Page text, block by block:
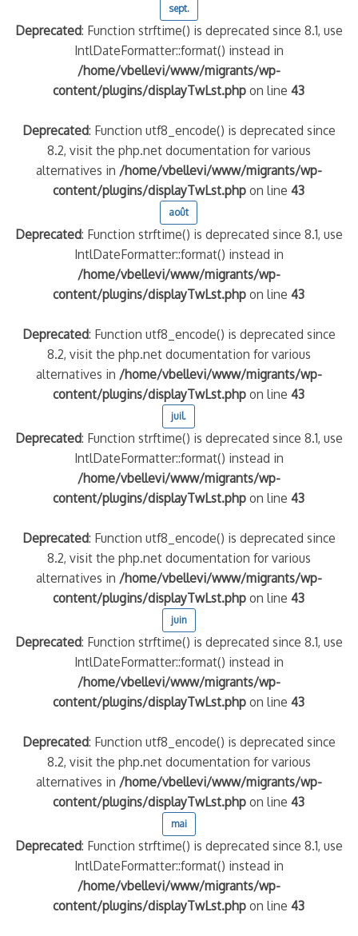
sept.
Deprecated: Function strftime() is deprecated since 8.1, use
IntlDateFormatter::format() instead in
/home/vbellevi/www/migrants/wp-
content/plugins/displayTwLst.php on line43
Deprecated: Function utf8_encode() is deprecated since
8.2, visit the php.net documentation for various
alternatives in /home/vbellevi/www/migrants/wp-
content/plugins/displayTwLst.php on line43
août
Deprecated: Function strftime() is deprecated since 8.1, use
IntlDateFormatter::format() instead in
/home/vbellevi/www/migrants/wp-
content/plugins/displayTwLst.php on line43
Deprecated: Function utf8_encode() is deprecated since
8.2, visit the php.net documentation for various
alternatives in /home/vbellevi/www/migrants/wp-
content/plugins/displayTwLst.php on line43
juil.
Deprecated: Function strftime() is deprecated since 8.1, use
IntlDateFormatter::format() instead in
/home/vbellevi/www/migrants/wp-
content/plugins/displayTwLst.php on line43
Deprecated: Function utf8_encode() is deprecated since
8.2, visit the php.net documentation for various
alternatives in /home/vbellevi/www/migrants/wp-
content/plugins/displayTwLst.php on line43
juin
Deprecated: Function strftime() is deprecated since 8.1, use
IntlDateFormatter::format() instead in
/home/vbellevi/www/migrants/wp-
content/plugins/displayTwLst.php on line43
Deprecated: Function utf8_encode() is deprecated since
8.2, visit the php.net documentation for various
alternatives in /home/vbellevi/www/migrants/wp-
content/plugins/displayTwLst.php on line43
mai
Deprecated: Function strftime() is deprecated since 8.1, use
IntlDateFormatter::format() instead in
/home/vbellevi/www/migrants/wp-
content/plugins/displayTwLst.php on line43